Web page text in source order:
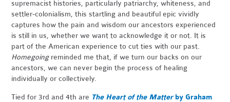
supremacist histories, particularly patriarchy, whiteness, and
settler-colonialism, this startling and beautiful epic vividly
captures how the pain and wisdom our ancestors experienced
is still in us, whether we want to acknowledge it or not. It is
part of the American experience to cut ties with our past.
Homegoingreminded me that, if we turn our backs on our
ancestors, we can never begin the process of healing
individually or collectively.
Tied for 3rd and 4th are The Heart of the Matterby Graham